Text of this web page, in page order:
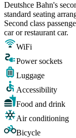
Deutshce Bahn's
standard seating
Second class
car or restaurant car.
WiFi
Power sockets
Luggage
Accessibility
Food and drink
Air conditioning
Bicycle